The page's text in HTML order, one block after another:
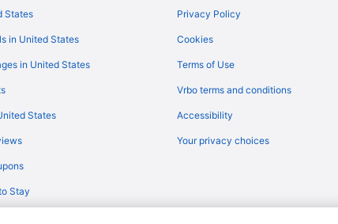
Pet Friendly in Biloxi
Motel 6 Moss Point Ms
States
in United States
in United States
States
Stay
Privacy Policy
Cookies
Terms of Use
Vrbo terms and conditions
Accessibility
Your privacy choices